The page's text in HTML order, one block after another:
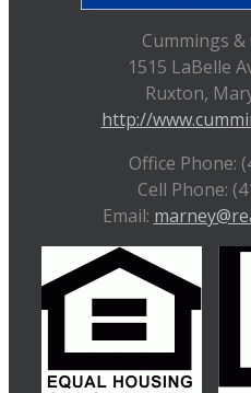
Cummings &
1515 LaBelle
Ruxton,
http://
Office Phone:
Cell Phone:
Email: